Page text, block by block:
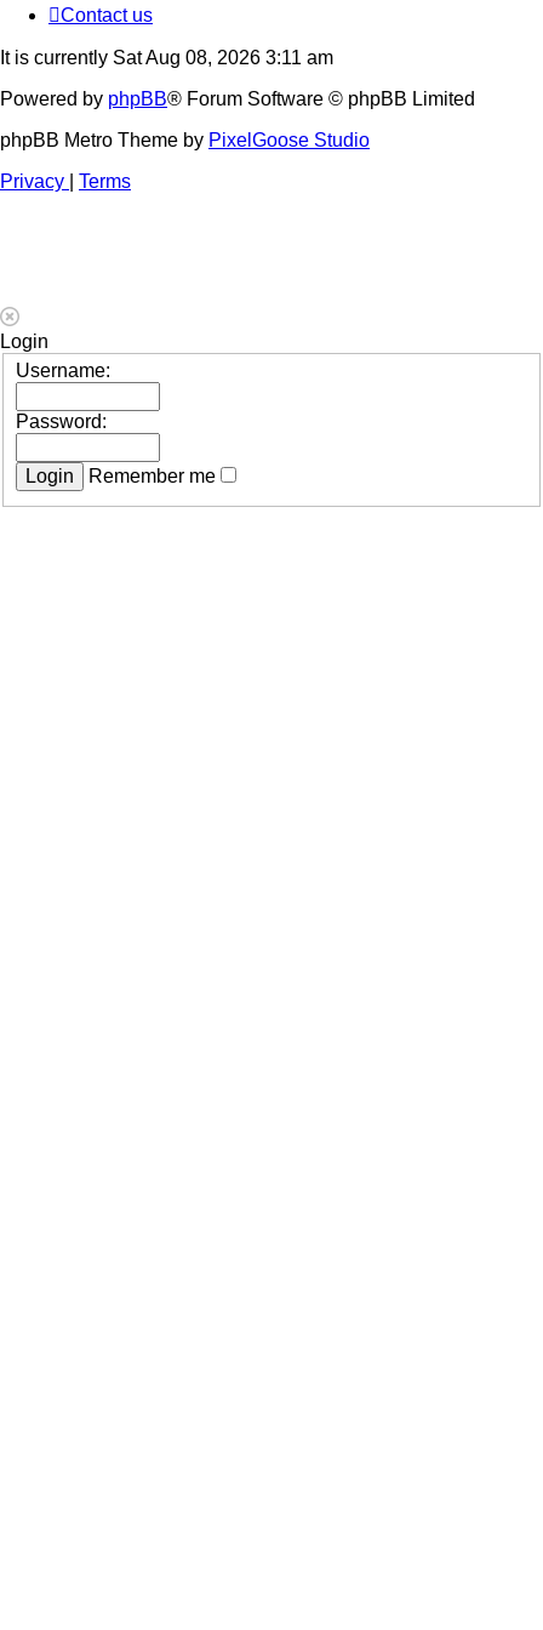
Contact us
It is currently Sat Aug 08, 2026 3:11 am
Powered by phpBB® Forum Software © phpBB Limited
phpBB Metro Theme by PixelGoose Studio
Privacy
Terms
Login
Username:
Password:
Remember me